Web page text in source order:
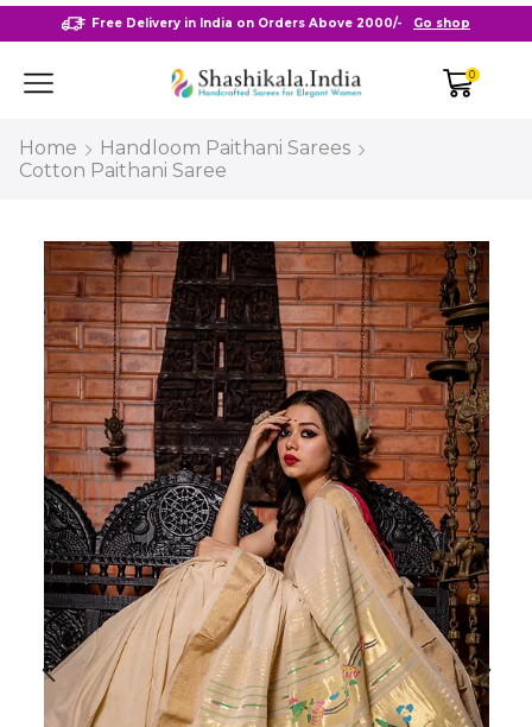
Free Delivery in India on Orders Above 2000/- Go shop
0
Home
Handloom Paithani Sarees
Cotton Paithani Saree